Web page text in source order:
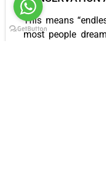
This means
most people